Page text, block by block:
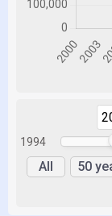
1994
All 50